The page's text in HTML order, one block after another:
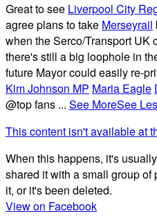
Great to see Liverpool City
agree plans to take Merseyrail
when the Serco/Transport UK
there's still a big loophole in
future Mayor could easily re-
Kim Johnson MP Maria Eagle
@top fans ... See MoreSee
This content isn't available at
When this happens, it's
shared it with a small group
it, or it's been deleted.
View on Facebook